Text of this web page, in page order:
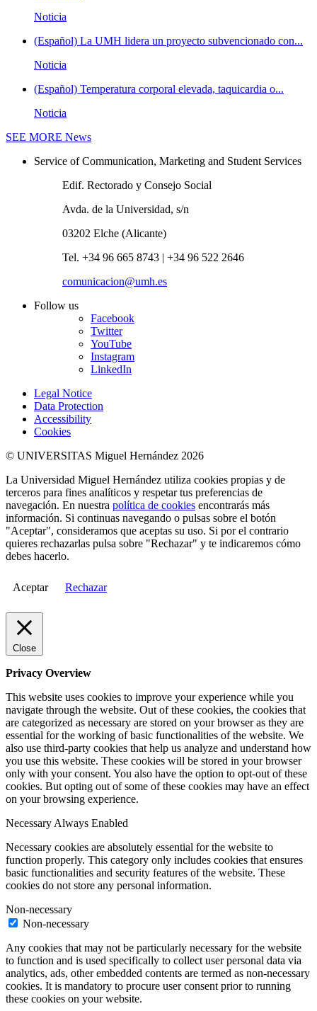
Noticia
(Español) La UMH lidera un proyecto subvencionado con...
Noticia
(Español) Temperatura corporal elevada, taquicardia o...
Noticia
SEE MORE News
Service of Communication, Marketing and Student Services
Edif. Rectorado y Consejo Social
Avda. de la Universidad, s/n
03202 Elche (Alicante)
Tel. +34 96 665 8743 | +34 96 522 2646
comunicacion@umh.es
Follow us
Facebook
Twitter
YouTube
Instagram
LinkedIn
Legal Notice
Data Protection
Accessibility
Cookies
© UNIVERSITAS Miguel Hernández 2026
La Universidad Miguel Hernández utiliza cookies propias y de
terceros para fines analíticos y respetar tus preferencias de
navegación. En nuestra política de cookies encontrarás más
información. Si continuas navegando o pulsas sobre el botón
"Aceptar", consideramos que aceptas su uso. Si por el contrario
quieres rechazarlas pulsa sobre "Rechazar" y te indicaremos cómo
debes hacerlo.
Aceptar Rechazar
Close
Privacy Overview
This website uses cookies to improve your experience while you
navigate through the website. Out of these cookies, the cookies that
are categorized as necessary are stored on your browser as they are
essential for the working of basic functionalities of the website. We
also use third-party cookies that help us analyze and understand how
you use this website. These cookies will be stored in your browser
only with your consent. You also have the option to opt-out of these
cookies. But opting out of some of these cookies may have an effect
on your browsing experience.
NecessaryAlways Enabled
Necessary cookies are absolutely essential for the website to
function properly. This category only includes cookies that ensures
basic functionalities and security features of the website. These
cookies do not store any personal information.
Non-necessary
Non-necessary
Any cookies that may not be particularly necessary for the website
to function and is used specifically to collect user personal data via
analytics, ads, other embedded contents are termed as non-necessary
cookies. It is mandatory to procure user consent prior to running
these cookies on your website.